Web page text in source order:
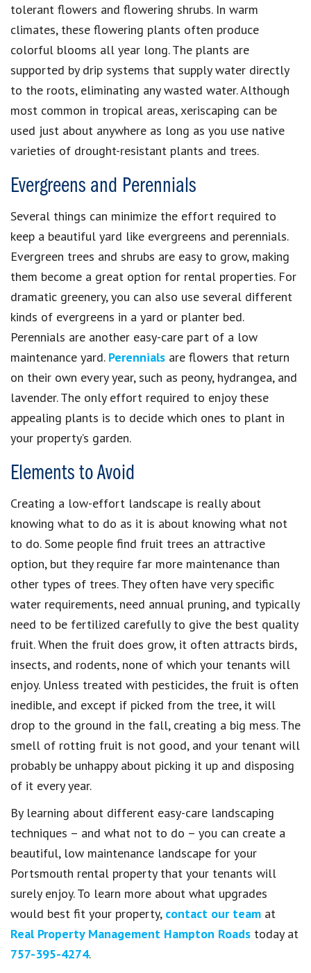
tolerant flowers and flowering shrubs. In warm
climates, these flowering plants often produce
colorful blooms all year long. The plants are
supported by drip systems that supply water directly
to the roots, eliminating any wasted water. Although
most common in tropical areas, xeriscaping can be
used just about anywhere as long as you use native
varieties of drought-resistant plants and trees.
Evergreens and Perennials
Several things can minimize the effort required to
keep a beautiful yard like evergreens and perennials.
Evergreen trees and shrubs are easy to grow, making
them become a great option for rental properties. For
dramatic greenery, you can also use several different
kinds of evergreens in a yard or planter bed.
Perennials are another easy-care part of a low
maintenance yard. Perennials are flowers that return
on their own every year, such as peony, hydrangea, and
lavender. The only effort required to enjoy these
appealing plants is to decide which ones to plant in
your property’s garden.
Elements to Avoid
Creating a low-effort landscape is really about
knowing what to do as it is about knowing what not
to do. Some people find fruit trees an attractive
option, but they require far more maintenance than
other types of trees. They often have very specific
water requirements, need annual pruning, and typically
need to be fertilized carefully to give the best quality
fruit. When the fruit does grow, it often attracts birds,
insects, and rodents, none of which your tenants will
enjoy. Unless treated with pesticides, the fruit is often
inedible, and except if picked from the tree, it will
drop to the ground in the fall, creating a big mess. The
smell of rotting fruit is not good, and your tenant will
probably be unhappy about picking it up and disposing
of it every year.
By learning about different easy-care landscaping
techniques – and what not to do – you can create a
beautiful, low maintenance landscape for your
Portsmouth rental property that your tenants will
surely enjoy. To learn more about what upgrades
would best fit your property, contact our team at
Real Property Management Hampton Roads today at
757-395-4274.